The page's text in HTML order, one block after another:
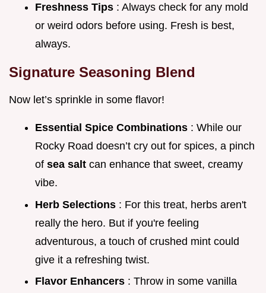
Freshness Tips : Always check for any mold
or weird odors before using. Fresh is best,
always.
Signature Seasoning Blend
Now let’s sprinkle in some flavor!
Essential Spice Combinations : While our
Rocky Road doesn’t cry out for spices, a pinch
of sea salt can enhance that sweet, creamy
vibe.
Herb Selections : For this treat, herbs aren't
really the hero. But if you're feeling
adventurous, a touch of crushed mint could
give it a refreshing twist.
Flavor Enhancers : Throw in some vanilla